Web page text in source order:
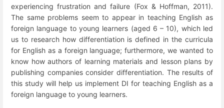
experiencing frustration and failure (Fox & Hoffman, 2011).
The same problems seem to appear in teaching English as
foreign language to young learners (aged 6 – 10), which led
us to research how differentiation is defined in the curricula
for English as a foreign language; furthermore, we wanted to
know how authors of learning materials and lesson plans by
publishing companies consider differentiation. The results of
this study will help us implement DI for teaching English as a
foreign language to young learners.